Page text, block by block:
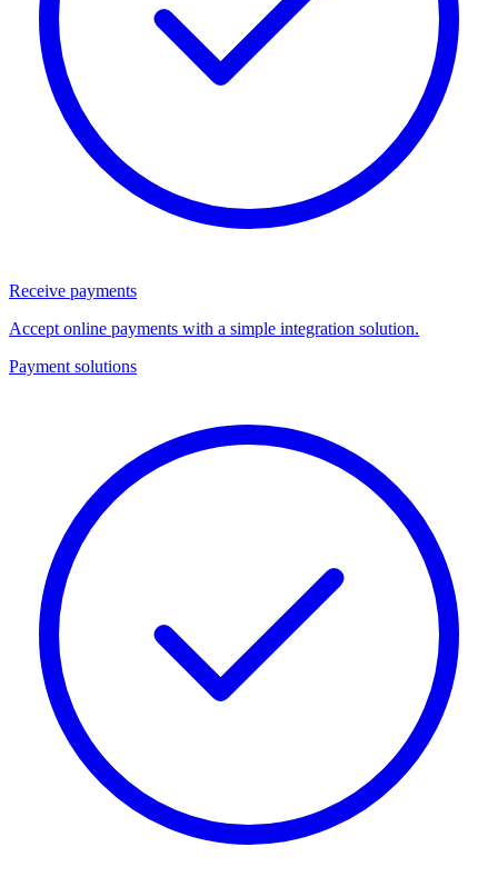
Receive payments
Accept online payments with a simple integration solution.
Payment solutions